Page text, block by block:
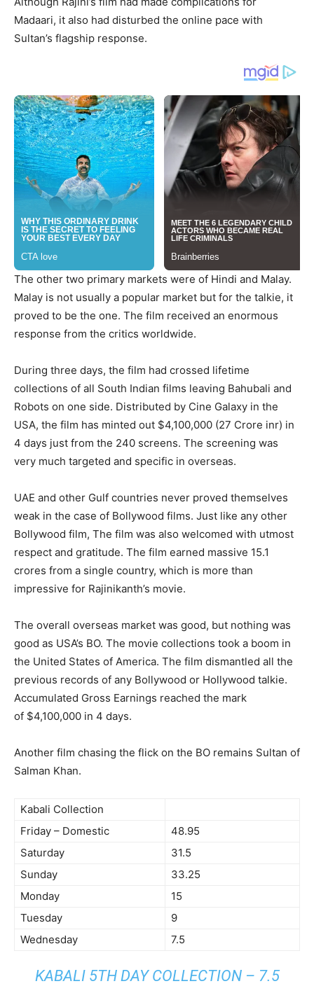
Madaari, it also had disturbed the online pace with
Sultan’s flagship response.
The other two primary markets were of Hindi and Malay.
Malay is not usually a popular market but for the talkie, it
proved to be the one. The film received an enormous
response from the critics worldwide.
During three days, the film had crossed lifetime
collections of all South Indian films leaving Bahubali and
Robots on one side. Distributed by Cine Galaxy in the
USA, the film has minted out $4,100,000 (27 Crore inr) in
4 days just from the 240 screens. The screening was
very much targeted and specific in overseas.
UAE and other Gulf countries never proved themselves
weak in the case of Bollywood films. Just like any other
Bollywood film, The film was also welcomed with utmost
respect and gratitude. The film earned massive 15.1
crores from a single country, which is more than
impressive for Rajinikanth’s movie.
The overall overseas market was good, but nothing was
good as USA’s BO. The movie collections took a boom in
the United States of America. The film dismantled all the
previous records of any Bollywood or Hollywood talkie.
Accumulated Gross Earnings reached the mark
of $4,100,000 in 4 days.
Another film chasing the flick on the BO remains Sultan of
Salman Khan.
Kabali Collection
Friday – Domestic
48.95
Saturday
31.5
Sunday
33.25
Monday
15
Tuesday
9
Wednesday
7.5
KABALI 5TH DAY COLLECTION – 7.5